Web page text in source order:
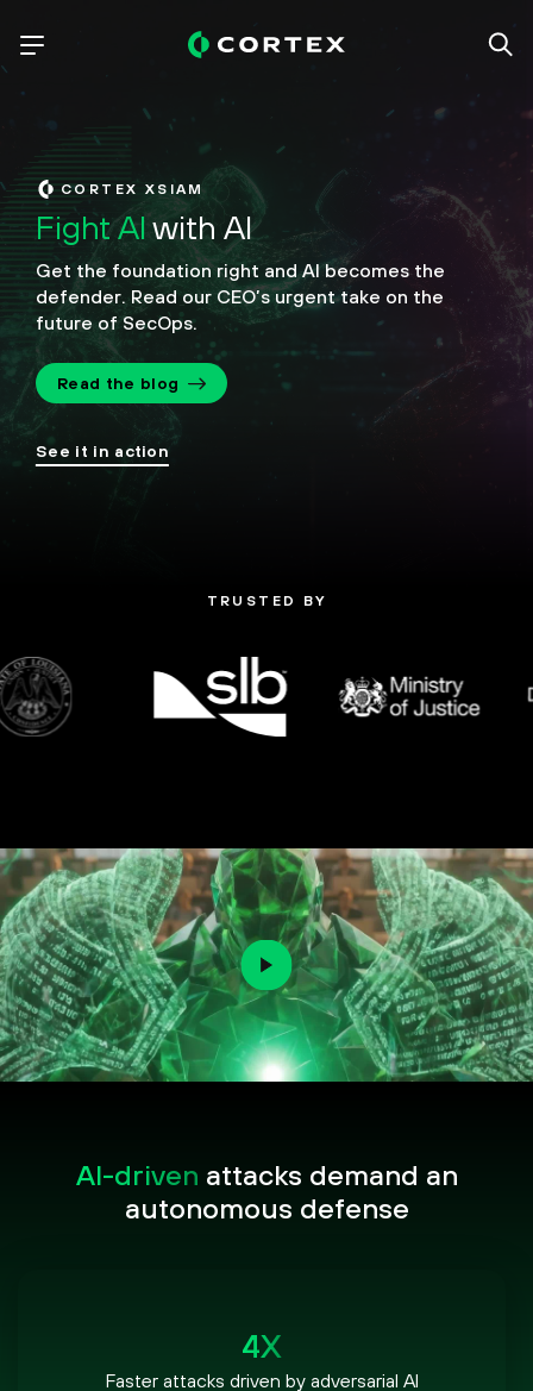
CORTEX XSIAM
Fight AIwith AI
Get the foundation right and AI becomes the
defender. Read our CEO’s urgent take on the
future of SecOps.
Read the blog
See it in action
TRUSTED BY
AI-driven attacks demand an
autonomous defense
4X
Faster attacks driven by adversarial AI